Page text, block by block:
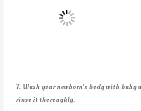
7. Wash your newborn’s body with baby
rinse it thoroughly.